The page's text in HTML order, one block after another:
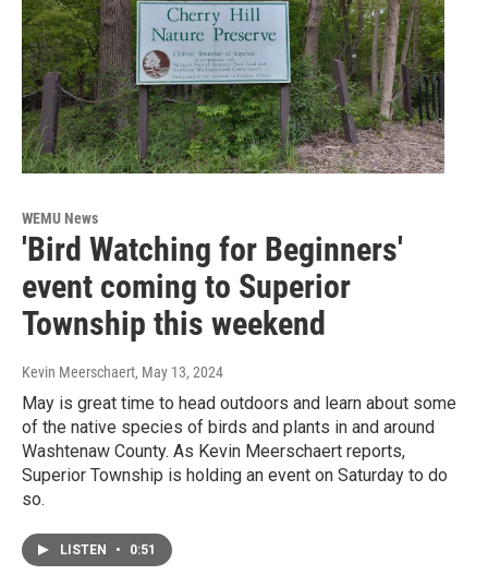
WEMU News
'Bird Watching for Beginners'
event coming to Superior
Township this weekend
Kevin Meerschaert, May 13, 2024
May is great time to head outdoors and learn about some
of the native species of birds and plants in and around
Washtenaw County. As Kevin Meerschaert reports,
Superior Township is holding an event on Saturday to do
so.
LISTEN • 0:51